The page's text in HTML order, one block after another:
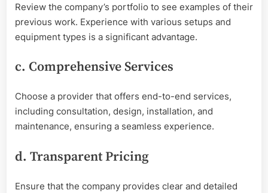
Review the company’s portfolio to see examples of their
previous work. Experience with various setups and
equipment types is a significant advantage.
c. Comprehensive Services
Choose a provider that offers end-to-end services,
including consultation, design, installation, and
maintenance, ensuring a seamless experience.
d. Transparent Pricing
Ensure that the company provides clear and detailed